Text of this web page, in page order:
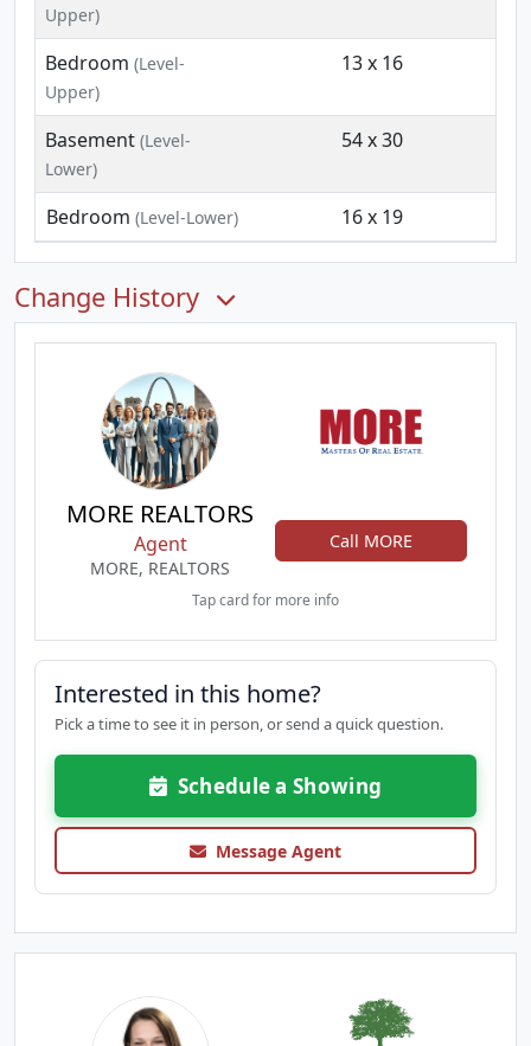
Upper)
Bedroom (Level-
Upper)
13 x 16
Basement (Level-
Lower)
54 x 30
Bedroom (Level-Lower) 16 x 19
Change History
MORE REALTORS
Agent
MORE, REALTORS
Call MORE
Tap card for more info
Interested in this home?
Pick a time to see it in person, or send a quick question.
Schedule a Showing
Message Agent